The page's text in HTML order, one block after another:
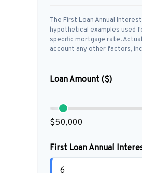
The First Loan Annual
hypothetical examples used
specific mortgage rate.
account any other factors,
Loan Amount ($)
$50,000
First Loan Annual